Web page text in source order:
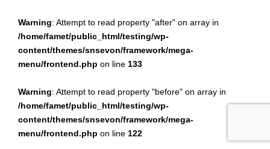
Warning: Attempt to read property "after" on array in
/home/famet/public_html/testing/wp-
content/themes/snsevon/framework/mega-
menu/frontend.php on line 133
Warning: Attempt to read property "before" on array in
/home/famet/public_html/testing/wp-
content/themes/snsevon/framework/mega-
menu/frontend.php on line 122